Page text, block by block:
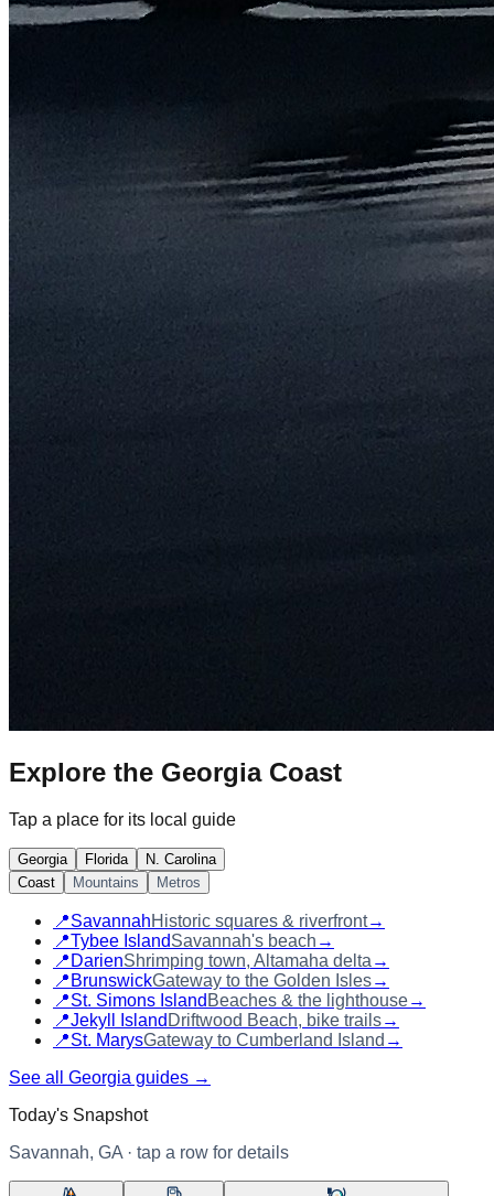
Explore the Georgia Coast
Tap a place for its local guide
Georgia Florida
N. Carolina
Coast
Mountains Metros
📍SavannahHistoric squares & riverfront→
📍Tybee IslandSavannah's beach →
📍 DarienShrimping town, Altamaha delta →
📍 BrunswickGateway to the Golden Isles→
📍St. Simons Island Beaches & the lighthouse→
📍Jekyll Island Driftwood Beach, bike trails→
📍St. MarysGateway to Cumberland Island →
See all Georgia guides →
Today's Snapshot
Savannah, GA · tap a row for details